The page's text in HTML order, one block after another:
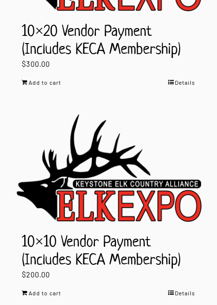
10×20 Vendor Payment
(Includes KECA Membership)
$300.00
Add to cart Details
10×10 Vendor Payment
(Includes KECA Membership)
$200.00
Add to cart Details